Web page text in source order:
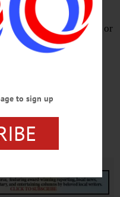
public will be able to
prescription pills or
Safety Building, 172
accepted, and the
asked.
off at the following
to sign up